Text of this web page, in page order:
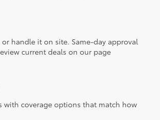
handle it on site. Same-day approval
current deals on our page
with coverage options that match how